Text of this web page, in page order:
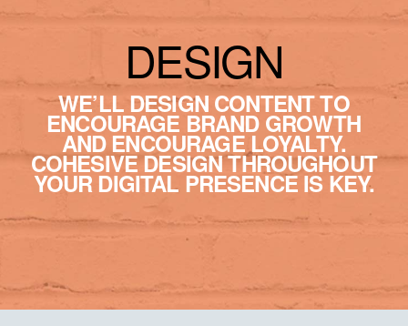
DESIGN
WE’LL DESIGN CONTENT TO
ENCOURAGE BRAND GROWTH
AND ENCOURAGE LOYALTY.
COHESIVE DESIGN THROUGHOUT
YOUR DIGITAL PRESENCE IS KEY.